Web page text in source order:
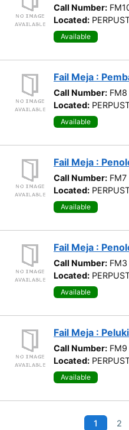
Call Number:
Located:
Available
Fail Meja :
Call Number: FM8
Located:
Available
Fail Meja :
Call Number: FM7
Located:
Available
Fail Meja :
Call Number: FM3
Located:
Available
Fail Meja :
Call Number: FM9
Located:
Available
1 2